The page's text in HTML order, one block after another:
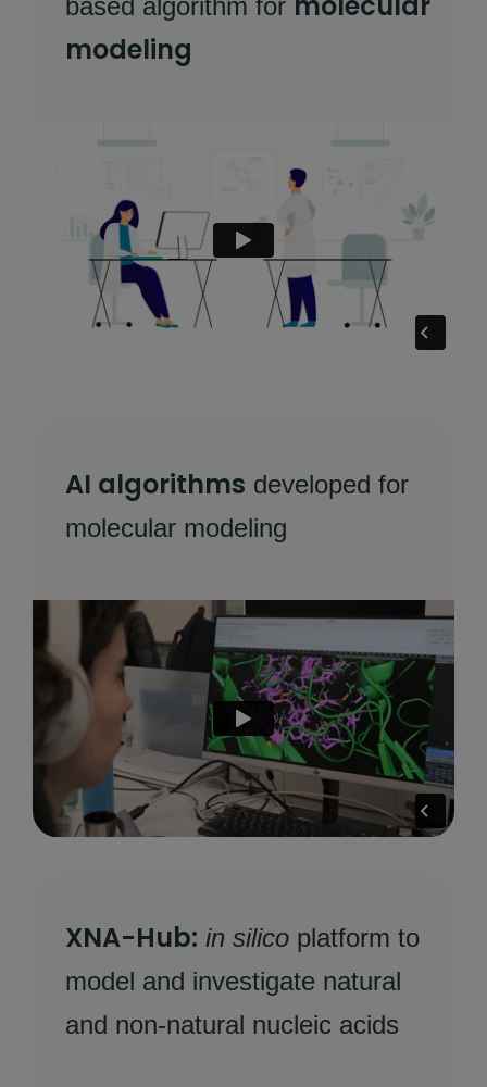
based algorithm for
modeling
AI algorithms developed for
molecular modeling
XNA-Hub: in silico platform to
model and investigate natural
and non-natural nucleic acids